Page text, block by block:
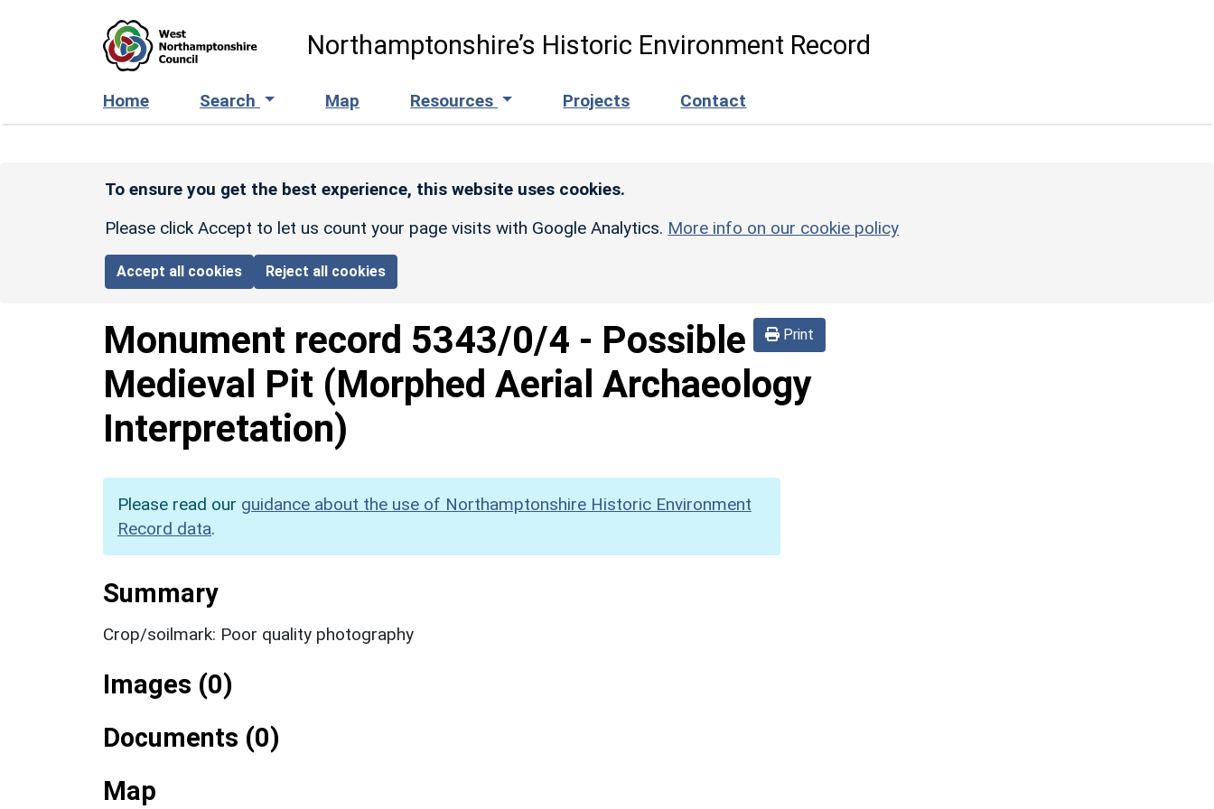
Northamptonshire’s Historic Environment Record
Home Search Map Resources Projects Contact
To ensure you get the best experience, this website uses cookies.
Please click Accept to let us count your page visits with Google Analytics. More info on our cookie policy
Accept all cookies Reject all cookies
Print
Monument record 5343/0/4 - Possible
Medieval Pit (Morphed Aerial Archaeology
Interpretation)
Please read our guidance about the use of Northamptonshire Historic Environment
Record data.
Summary
Crop/soilmark: Poor quality photography
Images (0)
Documents (0)
Map